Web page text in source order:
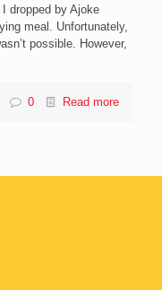
dropped by Ajoke
meal. Unfortunately,
possible. However,
0 Read more